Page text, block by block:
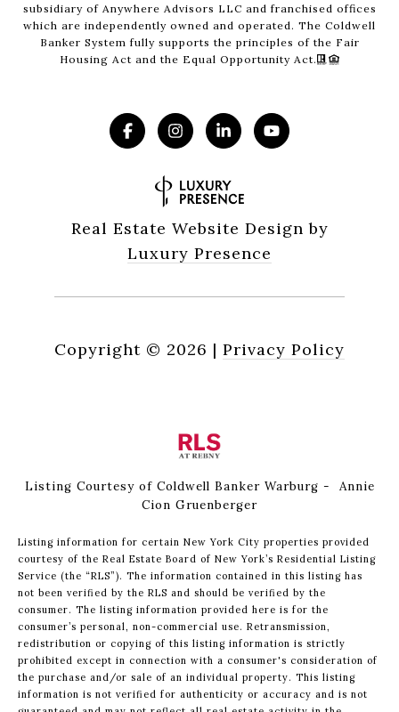
subsidiary of Anywhere Advisors LLC and franchised offices
which are independently owned and operated. The Coldwell
Banker System fully supports the principles of the Fair
Housing Act and the Equal Opportunity Act.
Real Estate Website Design by
Luxury Presence
Copyright © 2026 | Privacy Policy
Listing Courtesy of Coldwell Banker Warburg - Annie
Cion Gruenberger
Listing information for certain New York City properties provided
courtesy of the Real Estate Board of New York’s Residential Listing
Service (the “RLS”). The information contained in this listing has
not been verified by the RLS and should be verified by the
consumer. The listing information provided here is for the
consumer’s personal, non-commercial use. Retransmission,
redistribution or copying of this listing information is strictly
prohibited except in connection with a consumer's consideration of
the purchase and/or sale of an individual property. This listing
information is not verified for authenticity or accuracy and is not